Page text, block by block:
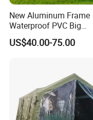
13.What's your
A: We guarantee the
with detail information
New Aluminum Frame
Waterproof PVC Big
Wedding Party Large
Church Marquee Event
US$40.00-75.00